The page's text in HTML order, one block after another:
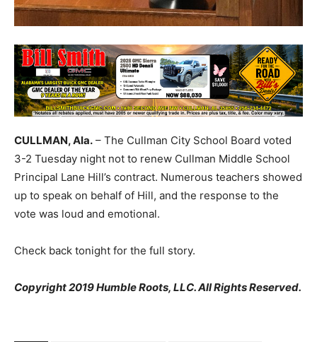
CULLMAN, Ala. – The Cullman City School Board voted
3-2 Tuesday night not to renew Cullman Middle School
Principal Lane Hill’s contract. Numerous teachers showed
up to speak on behalf of Hill, and the response to the
vote was loud and emotional.
Check back tonight for the full story.
Copyright 2019 Humble Roots, LLC. All Rights Reserved.